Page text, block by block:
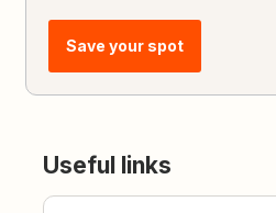
Save your spot
Useful links